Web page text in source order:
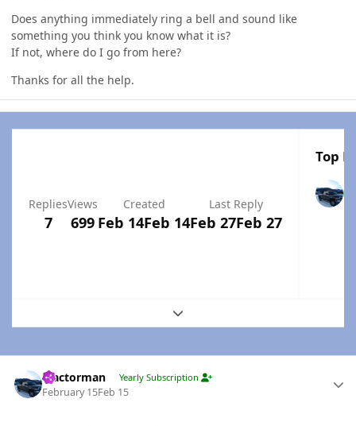
Does anything immediately ring a bell and sound like
something you think you know what it is?
If not, where do I go from here?
Thanks for all the help.
Replies
7
Views
699
Created
Feb 14Feb 14
Last Reply
Feb 27Feb 27
Top
Expand topic overview
Tractorman Yearly Subscription
February 15Feb 15